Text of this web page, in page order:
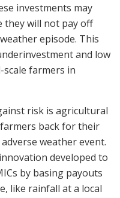
investments may
they will not pay off
episode. This
and low
farmers in
risk is agricultural
back for their
weather event.
developed to
by basing payouts
like rainfall at a local